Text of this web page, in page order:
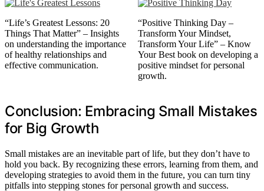
“Life’s Greatest Lessons: 20
Things That Matter” – Insights
on understanding the importance
of healthy relationships and
effective communication.
“Positive Thinking Day –
Transform Your Mindset,
Transform Your Life” – Know
Your Best book on developing a
positive mindset for personal
growth.
Conclusion: Embracing Small Mistakes
for Big Growth
Small mistakes are an inevitable part of life, but they don’t have to
hold you back. By recognizing these errors, learning from them, and
developing strategies to avoid them in the future, you can turn tiny
pitfalls into stepping stones for personal growth and success.